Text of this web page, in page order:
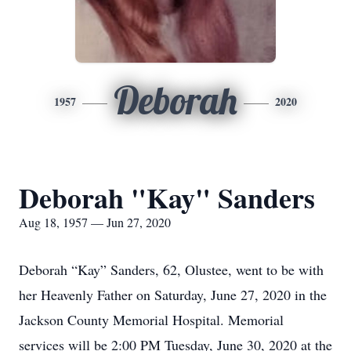
1957 Deborah 2020
Deborah "Kay" Sanders
Aug 18, 1957 — Jun 27, 2020
Deborah “Kay” Sanders, 62, Olustee, went to be with
her Heavenly Father on Saturday, June 27, 2020 in the
Jackson County Memorial Hospital. Memorial
services will be 2:00 PM Tuesday, June 30, 2020 at the